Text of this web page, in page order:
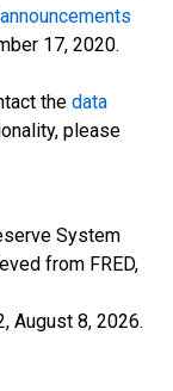
announcements
17, 2020.
the data
please
System
from FRED,
August 8, 2026.